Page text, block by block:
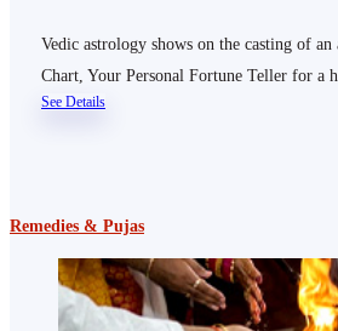
Vedic astrology shows on the casting of
Chart, Your Personal Fortune Teller for a
See Details
Remedies & Pujas